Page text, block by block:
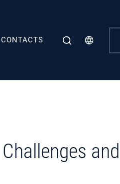
CONTACTS
and